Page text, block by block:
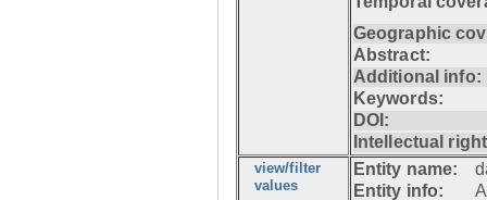
Geographic
Abstract:
Additional info:
Keywords:
DOI:
Intellectual
view/filter
values
Entity name:
Entity info: